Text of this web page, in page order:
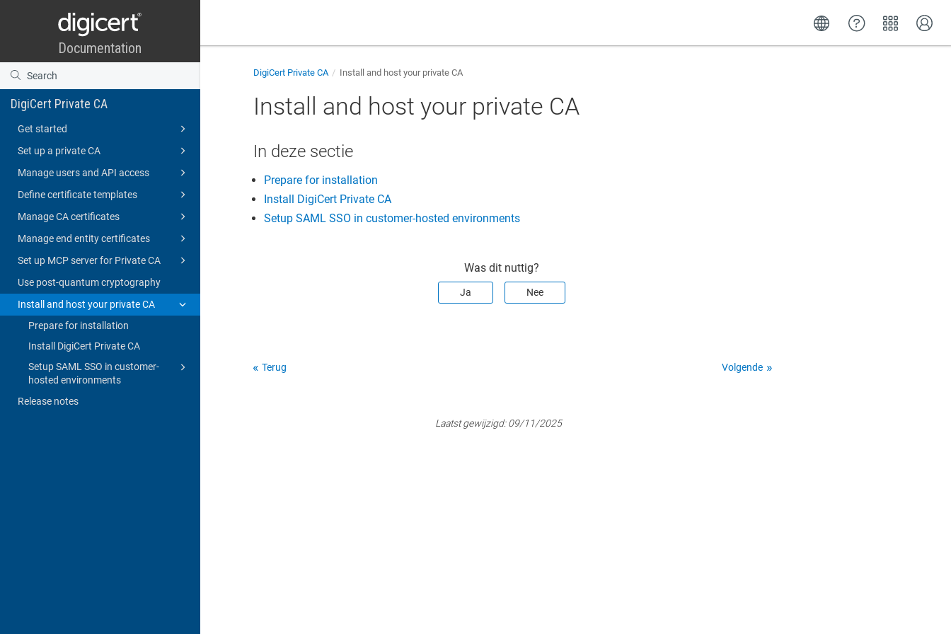
DigiCert Private CA
Get started
Set up a private CA
Manage users and API access
Define certificate templates
Manage CA certificates
Manage end entity certificates
Set up MCP server for Private CA
Use post-quantum cryptography
Install and host your private CA
Prepare for installation
Install DigiCert Private CA
Setup SAML SSO in customer-
hosted environments
Release notes
DigiCert Private CA Install and host your private CA
Install and host your private CA
In deze sectie
Prepare for installation
Install DigiCert Private CA
Setup SAML SSO in customer-hosted environments
Was dit nuttig?
Ja Nee
Terug Volgende
Laatst gewijzigd:09/11/2025